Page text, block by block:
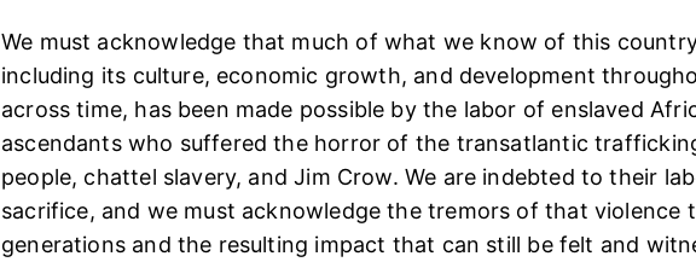
We must acknowledge that much of what we know of this
including its culture, economic growth, and development
across time, has been made possible by the labor of enslaved
ascendants who suffered the horror of the transatlantic
people, chattel slavery, and Jim Crow. We are indebted to their
sacrifice, and we must acknowledge the tremors of that violence
generations and the resulting impact that can still be felt and